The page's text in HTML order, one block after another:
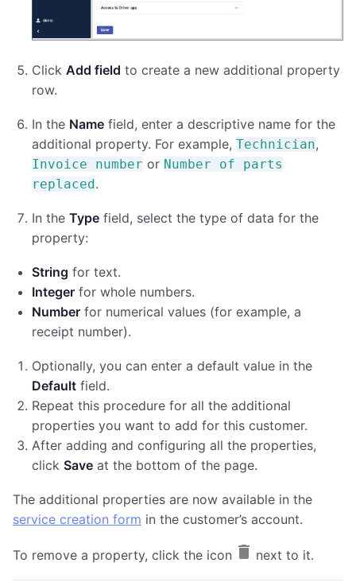
Click Add field to create a new additional property
row.
In the Name field, enter a descriptive name for the
additional property. For example, Technician,
Invoice number or Number of parts
replaced .
In the Type field, select the type of data for the
property:
String for text.
Integer for whole numbers.
Number for numerical values (for example, a
receipt number).
Optionally, you can enter a default value in the
Default field.
Repeat this procedure for all the additional
properties you want to add for this customer.
After adding and configuring all the properties,
click Save at the bottom of the page.
The additional properties are now available in the
service creation form in the customer’s account.
To remove a property, click the icon next to it.